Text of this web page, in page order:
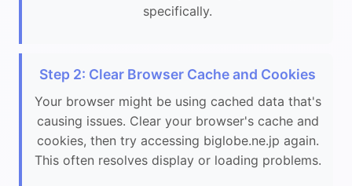
specifically.
Step 2: Clear Browser Cache and Cookies
Your browser might be using cached data that's
causing issues. Clear your browser's cache and
cookies, then try accessing biglobe.ne.jp again.
This often resolves display or loading problems.